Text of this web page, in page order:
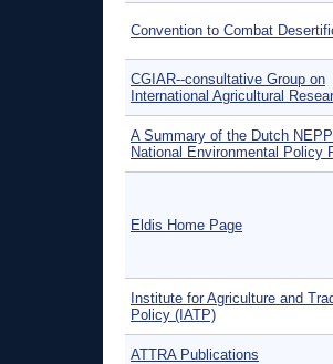
Convention to Combat
CGIAR--consultative Group on
International Agricultural
A Summary of the Dutch NEPP
National Environmental Policy
Eldis Home Page
Institute for Agriculture and
Policy (IATP)
ATTRA Publications